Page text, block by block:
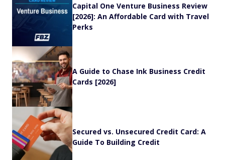
Capital One Venture Business Review
[2026]: An Affordable Card with Travel
Perks
A Guide to Chase Ink Business Credit
Cards [2026]
Secured vs. Unsecured Credit Card: A
Guide To Building Credit